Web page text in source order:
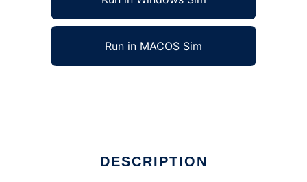
Run in MACOS Sim
DESCRIPTION